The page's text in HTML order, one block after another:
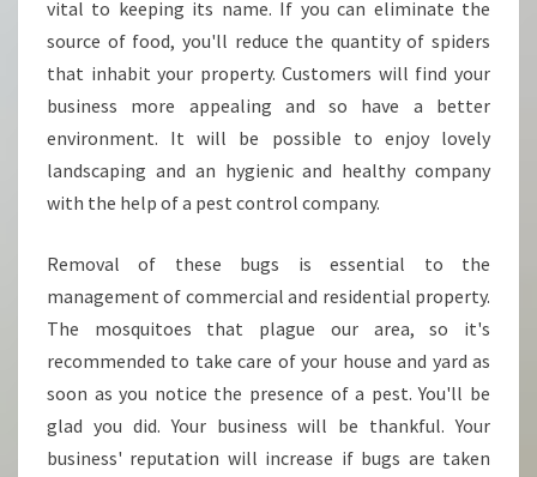
vital to keeping its name. If you can eliminate the
source of food, you'll reduce the quantity of spiders
that inhabit your property. Customers will find your
business more appealing and so have a better
environment. It will be possible to enjoy lovely
landscaping and an hygienic and healthy company
with the help of a pest control company.
Removal of these bugs is essential to the
management of commercial and residential property.
The mosquitoes that plague our area, so it's
recommended to take care of your house and yard as
soon as you notice the presence of a pest. You'll be
glad you did. Your business will be thankful. Your
business' reputation will increase if bugs are taken